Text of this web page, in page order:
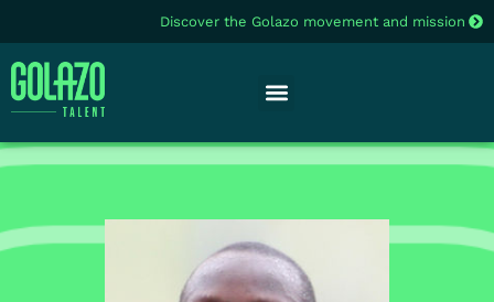
Discover the Golazo movement and mission